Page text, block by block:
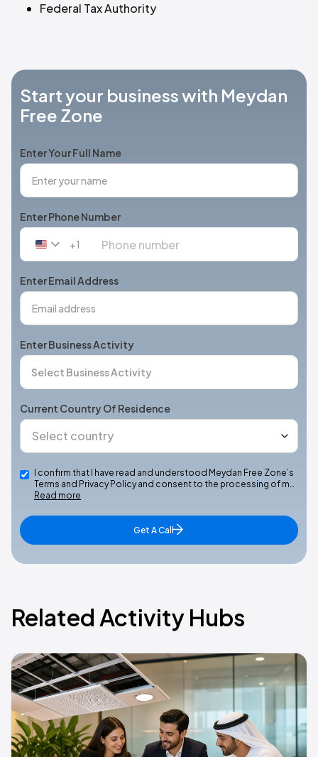
Federal Tax Authority
Start your business with Meydan
Free Zone
Enter Your Full Name
Enter Phone Number
United
+1
+1
Enter Email Address
Enter Business Activity
Current Country Of Residence
I confirm that I have read and understood Meydan Free Zone’s
Terms and Privacy Policy and consent to the processing of m…
Read more
Get A Call
Related Activity Hubs